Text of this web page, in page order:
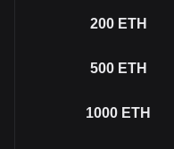
200 ETH
500 ETH
1000 ETH